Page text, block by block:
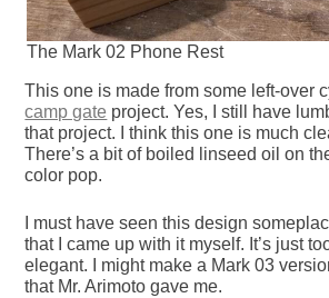
The Mark 02 Phone Rest
This one is made from some left-over
camp gate project. Yes, I still have
that project. I think this one is much
There’s a bit of boiled linseed oil on
color pop.
I must have seen this design
that I came up with it myself. It’s just
elegant. I might make a Mark 03
that Mr. Arimoto gave me.